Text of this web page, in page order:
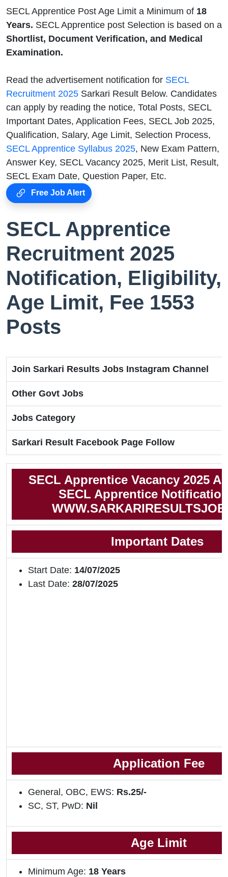
SECL Apprentice Post Age Limit a Minimum of 18
Years. SECL Apprentice post Selection is based on a
Shortlist, Document Verification, and Medical
Examination.
Read the advertisement notification for SECL
Recruitment 2025 Sarkari Result Below. Candidates
can apply by reading the notice, Total Posts, SECL
Important Dates, Application Fees, SECL Job 2025,
Qualification, Salary, Age Limit, Selection Process,
SECL Apprentice Syllabus 2025, New Exam Pattern,
Answer Key, SECL Vacancy 2025, Merit List, Result,
SECL Exam Date, Question Paper, Etc.
Free Job Alert
SECL Apprentice
Recruitment 2025
Notification, Eligibility,
Age Limit, Fee 1553
Posts
Join Sarkari Results Jobs Instagram Channel
Other Govt Jobs
Jobs Category
Sarkari Result Facebook Page Follow
SECL Apprentice Vacancy 2025
SECL Apprentice
Important Dates
Start Date: 14/07/2025
Last Date: 28/07/2025
Application Fee
General, OBC, EWS: Rs.25/-
SC, ST, PwD: Nil
Age Limit
Minimum Age: 18 Years